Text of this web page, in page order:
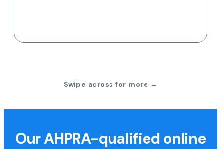
Swipe across for more →
Our AHPRA-qualified online